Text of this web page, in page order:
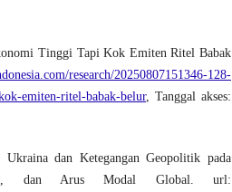
Tinggi Tapi Kok Emiten Ritel Babak
research/20250807151346-128-
emiten-ritel-babak-belur, Tanggal akses:
dan Ketegangan Geopolitik pada
dan Arus Modal Global. url: